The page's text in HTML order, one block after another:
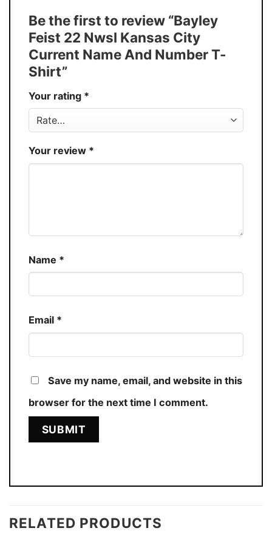
Discount
Buy More, Save More � Discount up to
30%
Production USA
Be the first to review “Bayley
Feist 22 Nwsl Kansas City
Current Name And Number T-
Shirt”
Your rating *
Your review *
Name *
Email *
Save my name, email, and website in this
browser for the next time I comment.
RELATED PRODUCTS